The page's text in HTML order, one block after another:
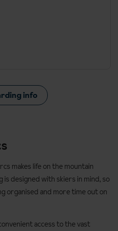
info
makes life on the mountain
designed with skiers in mind, so
organised and more time out on
access to the vast